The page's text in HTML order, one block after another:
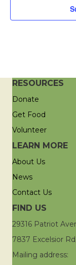
RESOURCES
Donate
Get Food
Volunteer
LEARN MORE
About Us
News
Contact Us
FIND US
29316 Patriot
7837 Excelsior
Mailing address: